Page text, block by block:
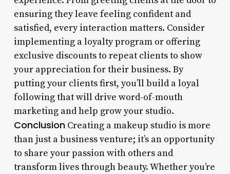
ensuring they leave feeling confident and
satisfied, every interaction matters. Consider
implementing a loyalty program or offering
exclusive discounts to repeat clients to show
your appreciation for their business. By
putting your clients first, you’ll build a loyal
following that will drive word-of-mouth
marketing and help grow your studio.
ConclusionCreating a makeup studio is more
than just a business venture; it’s an opportunity
to share your passion with others and
transform lives through beauty. Whether you’re